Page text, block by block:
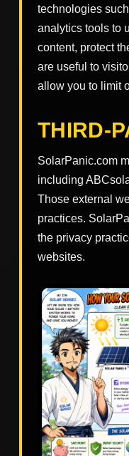
technologies
analytics tools to
content, protect
are useful to
allow you to limit
THIRD-
SolarPanic.com
including
Those external
practices.
the privacy
websites.